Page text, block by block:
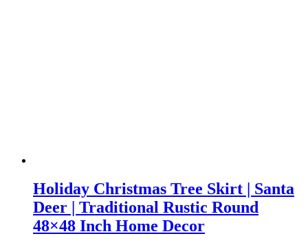
Holiday Christmas Tree Skirt | Santa
Deer | Traditional Rustic Round
48×48 Inch Home Decor